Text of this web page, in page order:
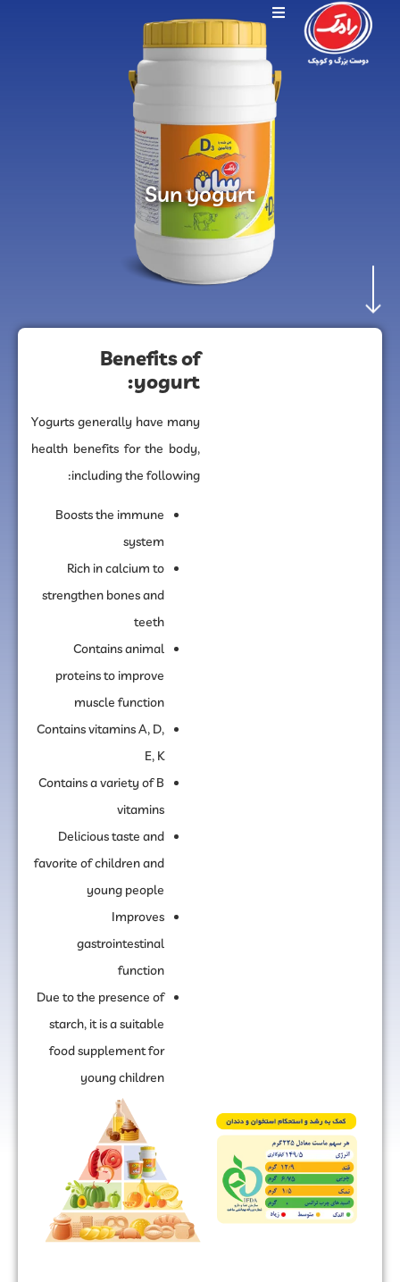
Sun yogurt
Benefits of
yogurt:
Yogurts generally have many
health benefits for the body,
including the following:
Boosts the immune
system
Rich in calcium to
strengthen bones and
teeth
Contains animal
proteins to improve
muscle function
Contains vitamins A, D,
E, K
Contains a variety of B
vitamins
Delicious taste and
favorite of children and
young people
Improves
gastrointestinal
function
Due to the presence of
starch, it is a suitable
food supplement for
young children